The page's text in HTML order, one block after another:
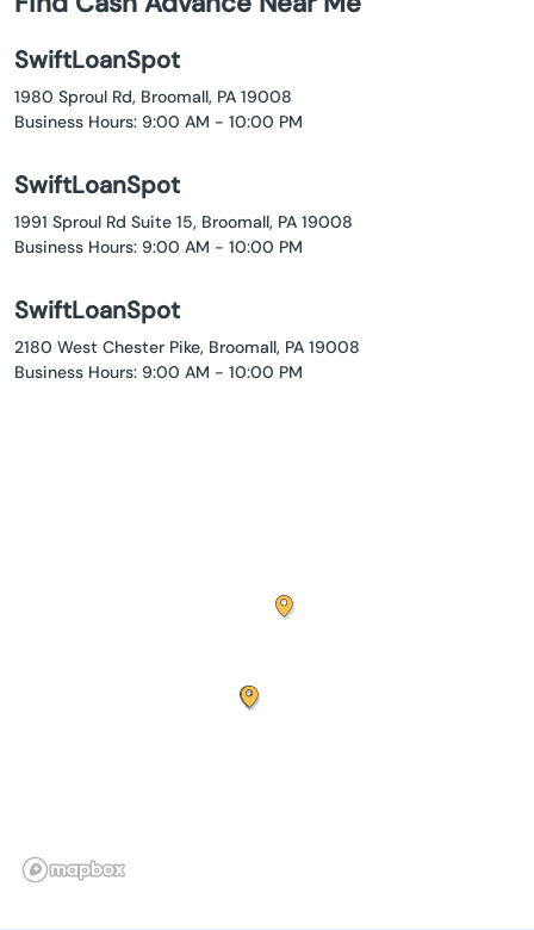
SwiftLoanSpot
1980 Sproul Rd, Broomall, PA 19008
Business Hours: 9:00 AM - 10:00 PM
SwiftLoanSpot
1991 Sproul Rd Suite 15, Broomall, PA 19008
Business Hours: 9:00 AM - 10:00 PM
SwiftLoanSpot
2180 West Chester Pike, Broomall, PA 19008
Business Hours: 9:00 AM - 10:00 PM